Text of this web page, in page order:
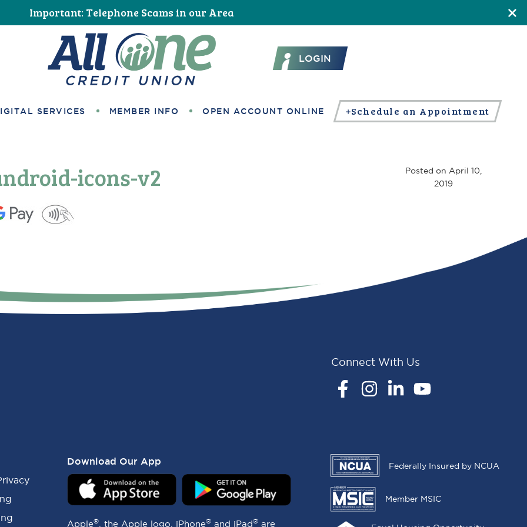
Important: Telephone Scams in our Area
All One Credit Union
LOGIN
SERVICES MEMBER INFO OPEN ACCOUNT ONLINE Schedule an Appointment
icons-v2 Posted on April 10,
2019
Connect With Us
FacebookInstagramLinkedInYouTube
Download Our App
Apple® , the Apple logo, iPhone® and iPad® are
Federally Insured by NCUA
Member MSIC